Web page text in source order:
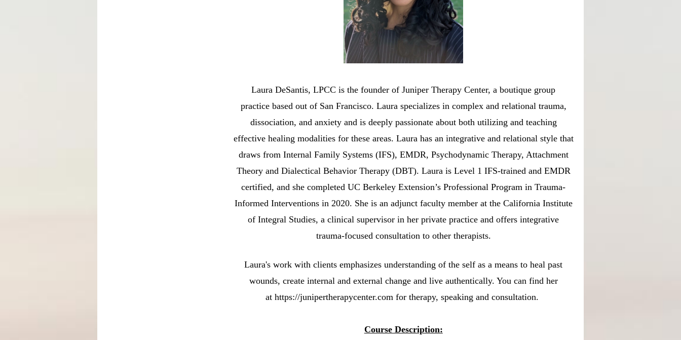
Laura DeSantis, LPCC is the founder of Juniper Therapy Center, a boutique group
practice based out of San Francisco. Laura specializes in complex and relational trauma,
dissociation, and anxiety and is deeply passionate about both utilizing and teaching
effective healing modalities for these areas. Laura has an integrative and relational style that
draws from Internal Family Systems (IFS), EMDR, Psychodynamic Therapy, Attachment
Theory and Dialectical Behavior Therapy (DBT). Laura is Level 1 IFS-trained and EMDR
certified, and she completed UC Berkeley Extension’s Professional Program in Trauma-
Informed Interventions in 2020. She is an adjunct faculty member at the California Institute
of Integral Studies, a clinical supervisor in her private practice and offers integrative
trauma-focused consultation to other therapists.
Laura's work with clients emphasizes understanding of the self as a means to heal past
wounds, create internal and external change and live authentically. You can find her
at https://junipertherapycenter.com for therapy, speaking and consultation.
Course Description: